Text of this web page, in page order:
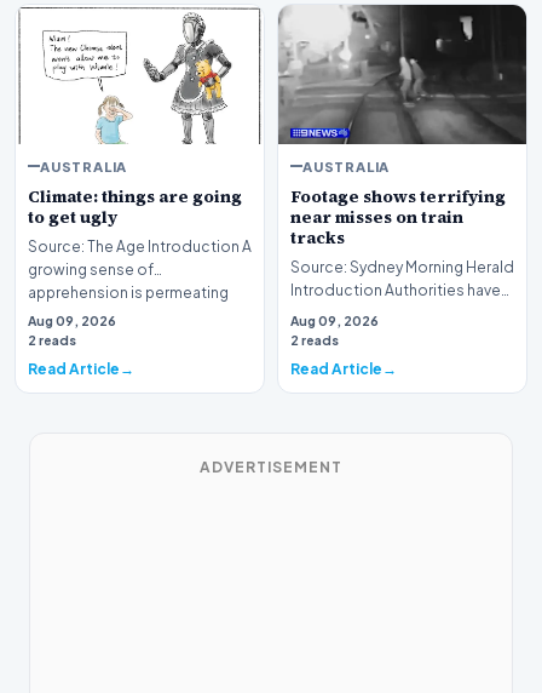
AUSTRALIA
Climate: things are going
to get ugly
Source: The Age Introduction A
growing sense of
apprehension is permeating
the public consciousnes…
Aug 09, 2026
2 reads
Read Article
AUSTRALIA
Footage shows terrifying
near misses on train
tracks
Source: Sydney Morning Herald
Introduction Authorities have
unveiled a series of alarming
visual r…
Aug 09, 2026
2 reads
Read Article
ADVERTISEMENT